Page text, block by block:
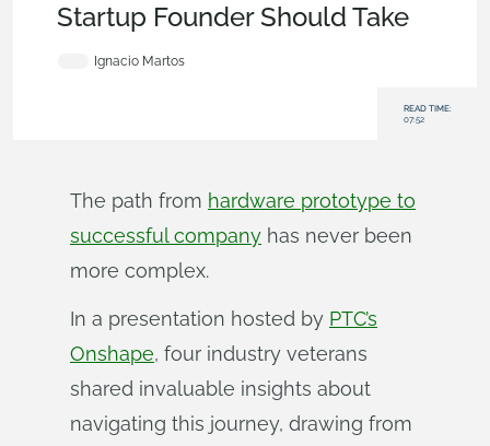
Startup Founder Should Take
Ignacio Martos
READ TIME:
07:52
The path from hardware prototype to
successful company has never been
more complex.
In a presentation hosted by PTC’s
Onshape, four industry veterans
shared invaluable insights about
navigating this journey, drawing from